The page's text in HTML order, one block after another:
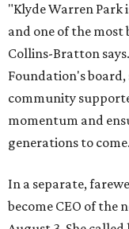
"Klyde Warren Park
and one of the most
Collins-Bratton
Foundation's
community
momentum and
generations to
In a separate,
become CEO of the